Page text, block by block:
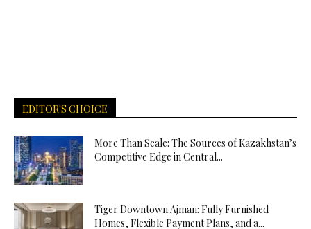
EDITOR'S CHOICE
More Than Scale: The Sources of Kazakhstan’s
Competitive Edge in Central...
Tiger Downtown Ajman: Fully Furnished
Homes, Flexible Payment Plans, and a...